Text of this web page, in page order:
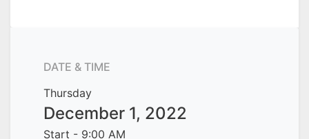
DATE & TIME
Thursday
December 1, 2022
Start - 9:00 AM